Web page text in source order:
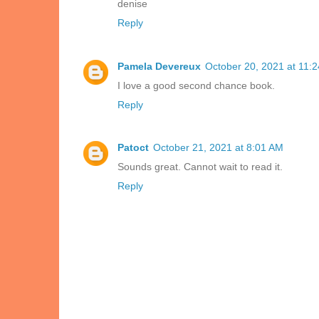
denise
Reply
Pamela Devereux October 20, 2021 at
I love a good second chance book.
Reply
Patoct October 21, 2021 at 8:01 AM
Sounds great. Cannot wait to read it.
Reply